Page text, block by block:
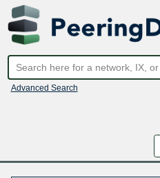
Advanced Search